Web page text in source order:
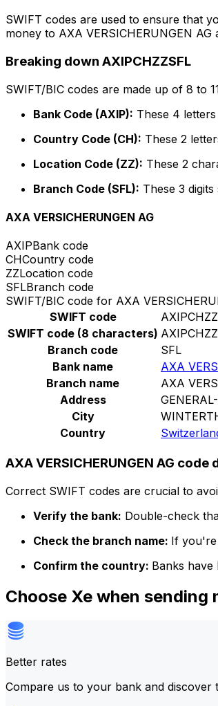
SWIFT codes are used to ensure that
money to AXA VERSICHERUNGEN
Breaking down AXIPCHZZSFL
SWIFT/BIC codes are made up of 8 to
Bank Code (AXIP): These 4
Country Code (CH): These 2
Location Code (ZZ): These 2
Branch Code (SFL): These 3
AXA VERSICHERUNGEN AG
AXIPBank code
CHCountry code
ZZLocation code
SFLBranch code
SWIFT/BIC code for AXA
SWIFT code
SWIFT code (8 characters) AXIPCHZZ
Branch code
SFL
Bank name
AXA
Branch name
AXA
Address
City
Country
AXA VERSICHERUNGEN AG code
Correct SWIFT codes are crucial to
Verify the bank: Double-check
Check the branch name: If you're
Confirm the country: Banks
Choose Xe when sending
Better rates
Compare us to your bank and discover